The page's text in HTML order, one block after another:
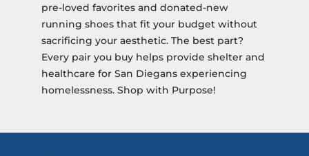
pre-loved favorites and donated-new
running shoes that fit your budget without
sacrificing your aesthetic. The best part?
Every pair you buy helps provide shelter and
healthcare for San Diegans experiencing
homelessness. Shop with Purpose!